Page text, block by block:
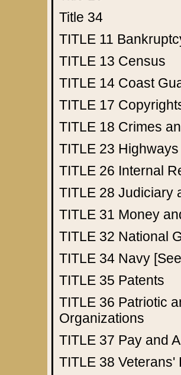
Title 34
TITLE 11
TITLE 13 Census
TITLE 14 Coast
TITLE 17
TITLE 18 Crimes
TITLE 23 Highways
TITLE 26 Internal
TITLE 28 Judiciary
TITLE 31 Money
TITLE 32 National
TITLE 34 Navy
TITLE 35 Patents
TITLE 36 Patriotic
Organizations
TITLE 37 Pay and
TITLE 38 Veterans'